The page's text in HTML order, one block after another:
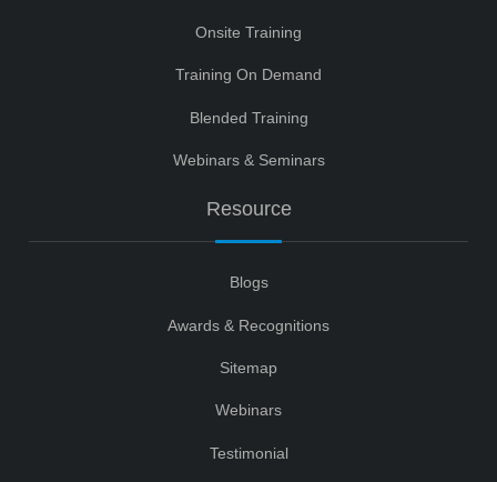
Onsite Training
Training On Demand
Blended Training
Webinars & Seminars
Resource
Blogs
Awards & Recognitions
Sitemap
Webinars
Testimonial